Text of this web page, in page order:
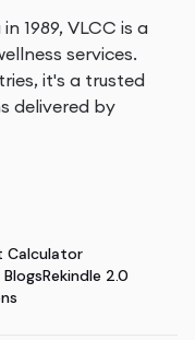
1989, VLCC is a
services.
it's a trusted
delivered by
Calculator
BlogsRekindle 2.0